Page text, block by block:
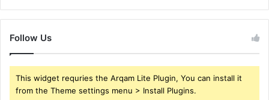
Follow Us
This widget requries the Arqam Lite Plugin, You can install it
from the Theme settings menu > Install Plugins.